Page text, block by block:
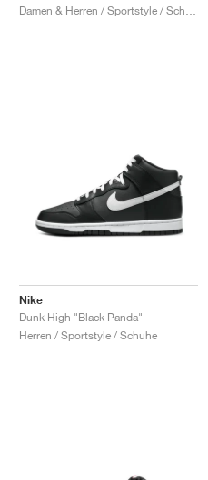
Nike
Dunk High "Black Panda"
Herren / Sportstyle / Schuhe